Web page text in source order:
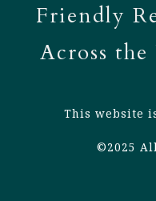
Friendly
Across
This website
©2025